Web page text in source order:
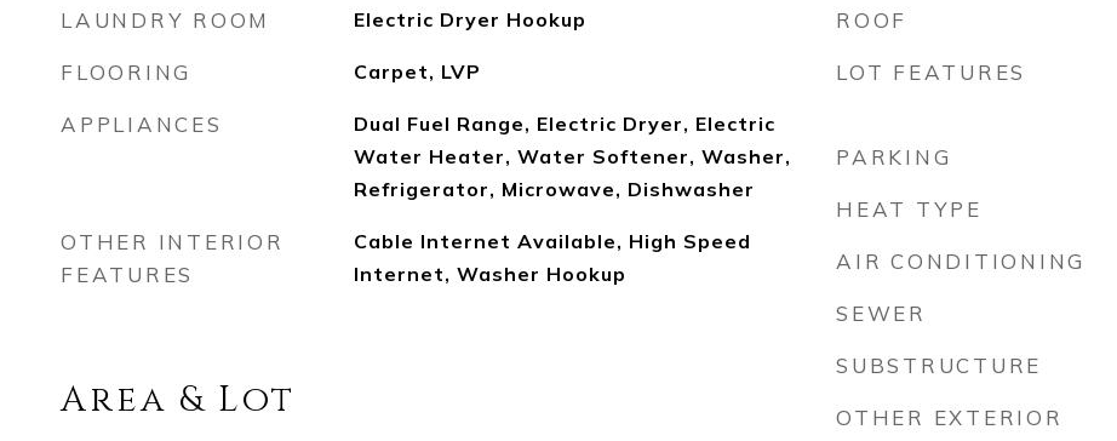
LAUNDRY ROOM Electric Dryer Hookup
FLOORING Carpet, LVP
APPLIANCES
Dual Fuel Range, Electric Dryer, Electric
Water Heater, Water Softener, Washer,
Refrigerator, Microwave, Dishwasher
OTHER INTERIOR
FEATURES
Cable Internet Available, High Speed
Internet, Washer Hookup
Area & Lot
ROOF
LOT FEATURES
PARKING
HEAT TYPE
AIR CONDITIONING
SEWER
SUBSTRUCTURE
OTHER EXTERIOR